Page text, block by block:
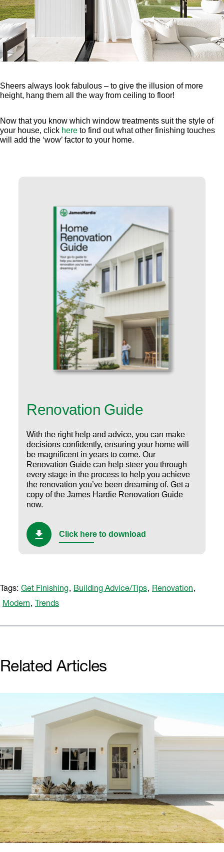
Sheers always look fabulous – to give the illusion of more
height, hang them all the way from ceiling to floor!
Now that you know which window treatments suit the style of
your house, click here to find out what other finishing touches
will add the ‘wow’ factor to your home.
Renovation Guide
With the right help and advice, you can make
decisions confidently, ensuring your home will
be magnificent in years to come. Our
Renovation Guide can help steer you through
every stage in the process to help you achieve
the renovation you’ve been dreaming of.Get a
copy of the James Hardie Renovation Guide
now.
Click here to download
Tags: Get Finishing, Building Advice/Tips, Renovation,
Modern, Trends
Related Articles